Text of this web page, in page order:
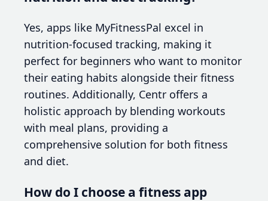
Yes, apps like MyFitnessPal excel in
nutrition-focused tracking, making it
perfect for beginners who want to monitor
their eating habits alongside their fitness
routines. Additionally, Centr offers a
holistic approach by blending workouts
with meal plans, providing a
comprehensive solution for both fitness
and diet.
How do I choose a fitness app